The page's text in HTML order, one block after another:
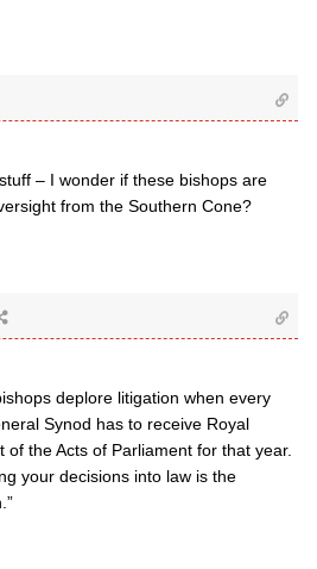
– I wonder if these bishops are
from the Southern Cone?
deplore litigation when every
Synod has to receive Royal
the Acts of Parliament for that year.
your decisions into law is the